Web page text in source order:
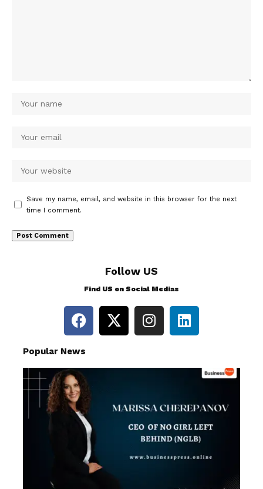
Save my name, email, and website in this browser for the next
time I comment.
Follow US
Find US on Social Medias
Popular News